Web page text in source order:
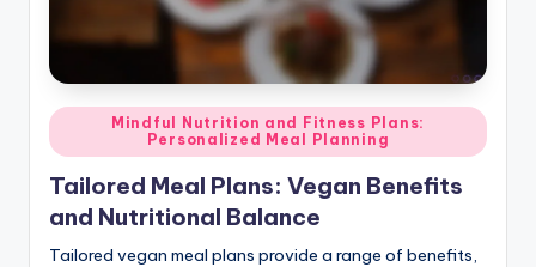
Posted
in
Mindful Nutrition and Fitness Plans:
Personalized Meal Planning
Tailored Meal Plans: Vegan Benefits
and Nutritional Balance
Tailored vegan meal plans provide a range of benefits,